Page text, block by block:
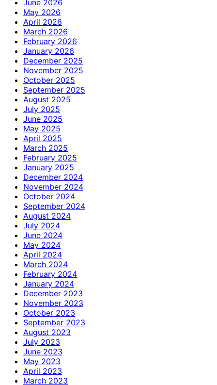
June 2026
May 2026
April 2026
March 2026
February 2026
January 2026
December 2025
November 2025
October 2025
September 2025
August 2025
July 2025
June 2025
May 2025
April 2025
March 2025
February 2025
January 2025
December 2024
November 2024
October 2024
September 2024
August 2024
July 2024
June 2024
May 2024
April 2024
March 2024
February 2024
January 2024
December 2023
November 2023
October 2023
September 2023
August 2023
July 2023
June 2023
May 2023
April 2023
March 2023